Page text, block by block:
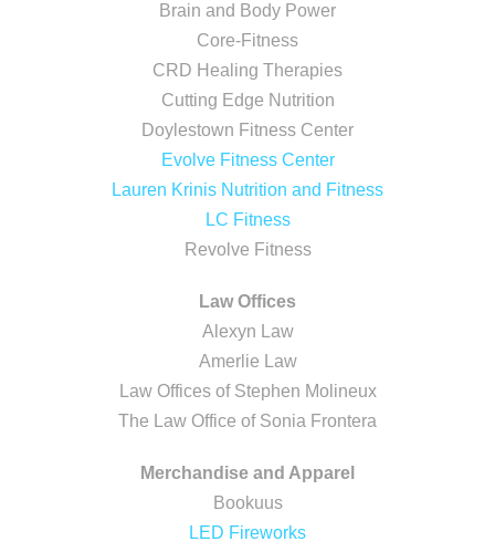
Brain and Body Power
Core-Fitness
CRD Healing Therapies
Cutting Edge Nutrition
Doylestown Fitness Center
Evolve Fitness Center
Lauren Krinis Nutrition and Fitness
LC Fitness
Revolve Fitness
Law Offices
Alexyn Law
Amerlie Law
Law Offices of Stephen Molineux
The Law Office of Sonia Frontera
Merchandise and Apparel
Bookuus
LED Fireworks